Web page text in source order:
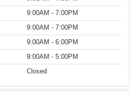
9:00AM - 7:00PM
9:00AM - 7:00PM
9:00AM - 6:00PM
9:00AM - 5:00PM
Closed